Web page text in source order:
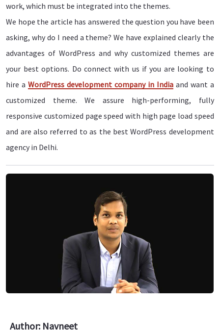
work, which must be integrated into the themes.
We hope the article has answered the question you have been
asking, why do I need a theme? We have explained clearly the
advantages of WordPress and why customized themes are
your best options. Do connect with us if you are looking to
hire aWordPress development company in Indiaand want a
customized theme. We assure high-performing, fully
responsive customized page speed with high page load speed
and are also referred to as the best WordPress development
agency in Delhi.
Author: Navneet